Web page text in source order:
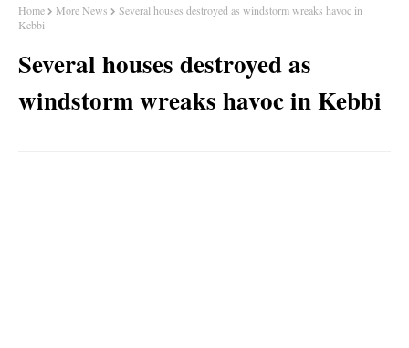
Home More News
Several houses destroyed as windstorm wreaks havoc in
Kebbi
Several houses destroyed as
windstorm wreaks havoc in Kebbi